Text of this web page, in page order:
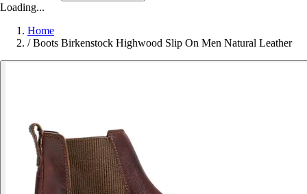
Loading...
Home
/ Boots Birkenstock Highwood Slip On Men Natural Leather